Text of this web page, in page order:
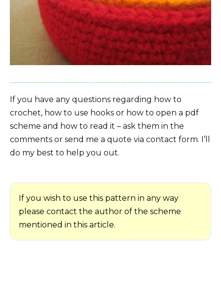
If you have any questions regarding how to
crochet, how to use hooks or how to open a pdf
scheme and how to read it – ask them in the
comments or send me a quote via contact form. I’ll
do my best to help you out.
If you wish to use this pattern in any way
please contact the author of the scheme
mentioned in this article.